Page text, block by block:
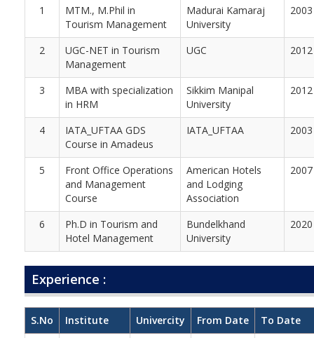
1
MTM., M.Phil in
Tourism Management
Madurai Kamaraj
University
2003
2
UGC-NET in Tourism
Management
UGC 2012
3
MBA with specialization
in HRM
Sikkim Manipal
University
2012
4
IATA_UFTAA GDS
Course in Amadeus
IATA_UFTAA 2003
5
Front Office Operations
and Management
Course
American Hotels
and Lodging
Association
2007
6
Ph.D in Tourism and
Hotel Management
Bundelkhand
University
2020
Experience :
S.No Institute Univercity From Date
To Date